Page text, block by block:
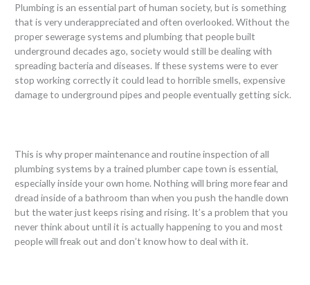
Plumbing is an essential part of human society, but is something
that is very underappreciated and often overlooked. Without the
proper sewerage systems and plumbing that people built
underground decades ago, society would still be dealing with
spreading bacteria and diseases. If these systems were to ever
stop working correctly it could lead to horrible smells, expensive
damage to underground pipes and people eventually getting sick.
This is why proper maintenance and routine inspection of all
plumbing systems by a trained plumber cape town is essential,
especially inside your own home. Nothing will bring more fear and
dread inside of a bathroom than when you push the handle down
but the water just keeps rising and rising. It’s a problem that you
never think about until it is actually happening to you and most
people will freak out and don’t know how to deal with it.